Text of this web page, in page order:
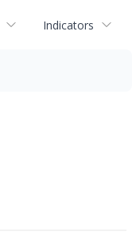
Indicators